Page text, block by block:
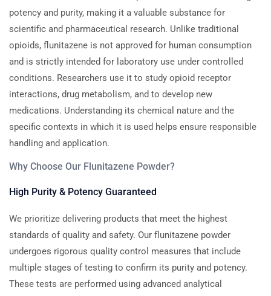
potency and purity, making it a valuable substance for
scientific and pharmaceutical research. Unlike traditional
opioids, flunitazene is not approved for human consumption
and is strictly intended for laboratory use under controlled
conditions. Researchers use it to study opioid receptor
interactions, drug metabolism, and to develop new
medications. Understanding its chemical nature and the
specific contexts in which it is used helps ensure responsible
handling and application.
Why Choose Our Flunitazene Powder?
High Purity & Potency Guaranteed
We prioritize delivering products that meet the highest
standards of quality and safety. Our flunitazene powder
undergoes rigorous quality control measures that include
multiple stages of testing to confirm its purity and potency.
These tests are performed using advanced analytical